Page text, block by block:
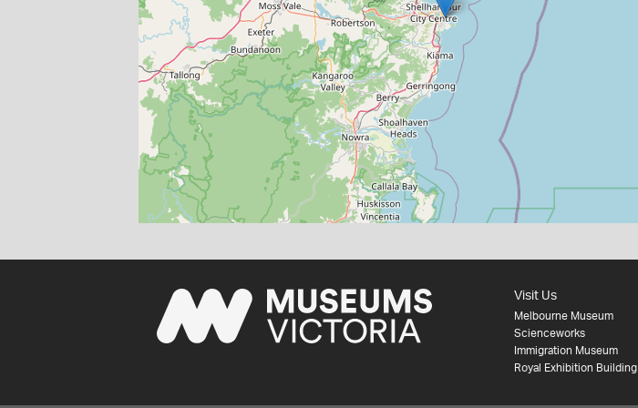
Visit Us
Melbourne Museum
Scienceworks
Immigration Museum
Royal Exhibition Building